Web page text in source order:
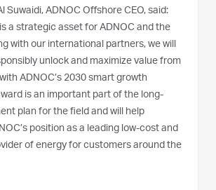
Suwaidi, ADNOC Offshore CEO, said:
a strategic asset for ADNOC and the
with our international partners, we will
unlock and maximize value from
ADNOC’s 2030 smart growth
is an important part of the long-
plan for the field and will help
position as a leading low-cost and
of energy for customers around the